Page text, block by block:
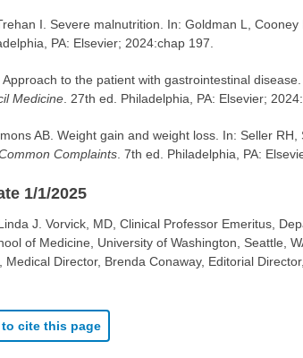
I. Severe malnutrition. In: Goldman L, Cooney
PA: Elsevier; 2024:chap 197.
Approach to the patient with gastrointestinal
Medicine. 27th ed. Philadelphia, PA: Elsevier;
AB. Weight gain and weight loss. In: Seller RH,
Complaints. 7th ed. Philadelphia, PA:
1/1/2025
J. Vorvick, MD, Clinical Professor Emeritus,
of Medicine, University of Washington, Seattle,
Medical Director, Brenda Conaway, Editorial
cite this page